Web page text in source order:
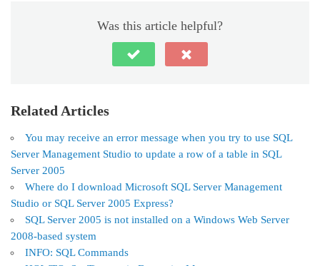
Was this article helpful?
Related Articles
You may receive an error message when you try to use SQL
Server Management Studio to update a row of a table in SQL
Server 2005
Where do I download Microsoft SQL Server Management
Studio or SQL Server 2005 Express?
SQL Server 2005 is not installed on a Windows Web Server
2008-based system
INFO: SQL Commands